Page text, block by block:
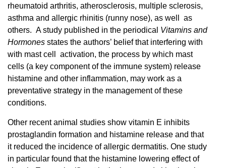
rheumatoid arthritis, atherosclerosis, multiple sclerosis,
asthma and allergic rhinitis (runny nose), as well as
others. A study published in the periodical Vitamins and
Hormones states the authors’ belief that interfering with
with mast cell activation, the process by which mast
cells (a key component of the immune system) release
histamine and other inflammation, may work as a
preventative strategy in the management of these
conditions.
Other recent animal studies show vitamin E inhibits
prostaglandin formation and histamine release and that
it reduced the incidence of allergic dermatitis. One study
in particular found that the histamine lowering effect of